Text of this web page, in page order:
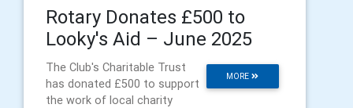
Rotary Donates £500 to
Looky's Aid – June 2025
MORE
The Club's Charitable Trust
has donated £500 to support
the work of local charity